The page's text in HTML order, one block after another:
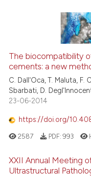
how this article has been
been cited by providing the
describing whether
mentions, or
in which section the
was made.
The biocompatibility
cements: a new
C. Dall'Oca, T. Maluta, F.
Sbarbati, D.
23-06-2014
https://doi.org/
2587 PDF: 993
XXII Annual Meeting
Ultrastructural